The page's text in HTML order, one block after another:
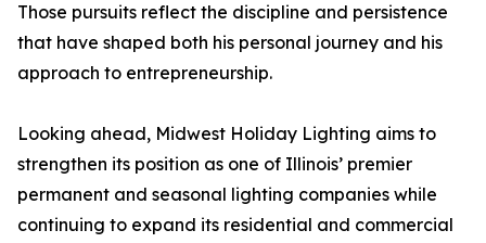
Those pursuits reflect the discipline and persistence
that have shaped both his personal journey and his
approach to entrepreneurship.
Looking ahead, Midwest Holiday Lighting aims to
strengthen its position as one of Illinois’ premier
permanent and seasonal lighting companies while
continuing to expand its residential and commercial